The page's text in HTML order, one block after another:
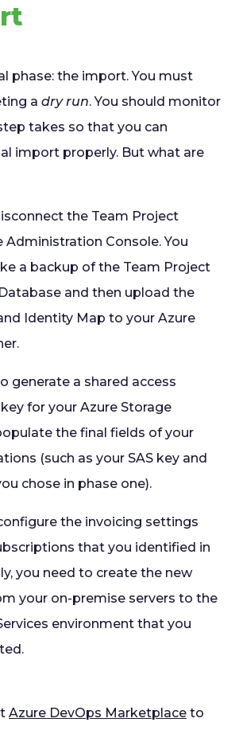
phase: the import. You must
a dry run. You should monitor
takes so that you can
import properly. But what are
the Team Project
Administration Console. You
a backup of the Team Project
and then upload the
Identity Map to your Azure
generate a shared access
for your Azure Storage
the final fields of your
(such as your SAS key and
chose in phase one).
the invoicing settings
that you identified in
you need to create the new
your on-premise servers to the
environment that you
Azure DevOps Marketplace to